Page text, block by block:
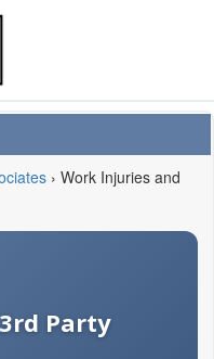
› Work Injuries and
Party